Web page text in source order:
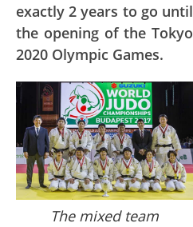
exactly 2 years to go until
the opening of the Tokyo
2020 Olympic Games.
The mixed team